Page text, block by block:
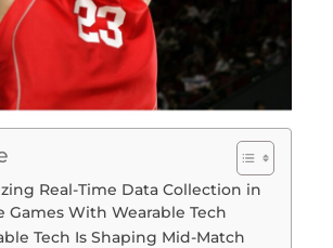
Real-Time Data Collection in
Games With Wearable Tech
Tech Is Shaping Mid-Match